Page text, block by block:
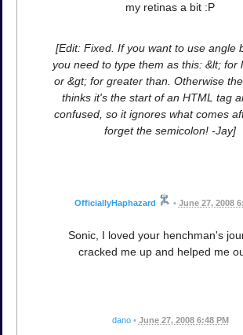
my retinas a bit :P
[Edit: Fixed. If you want to use angle
you need to type them as this: &lt; for
or &gt; for greater than. Otherwise
thinks it's the start of an HTML tag
confused, so it ignores what comes
forget the semicolon! -Jay]
OfficiallyHaphazard • June 27, 2008
Sonic, I loved your henchman's
cracked me up and helped me
dano • June 27, 2008 6:48 PM